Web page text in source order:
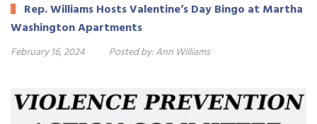
Rep. Williams Hosts Valentine’s Day Bingo at Martha
Washington Apartments
February 16, 2024 Posted by:Ann Williams